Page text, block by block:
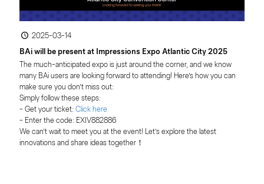
2025-03-14
BAi will be present at Impressions Expo Atlantic City 2025
The much-anticipated expo is just around the corner, and we know
many BAi users are looking forward to attending! Here’s how you can
make sure you don’t miss out:
Simply follow these steps:
- Get your ticket: Click here
- Enter the code: EXIV882886
We can’t wait to meet you at the event! Let’s explore the latest
innovations and share ideas together！